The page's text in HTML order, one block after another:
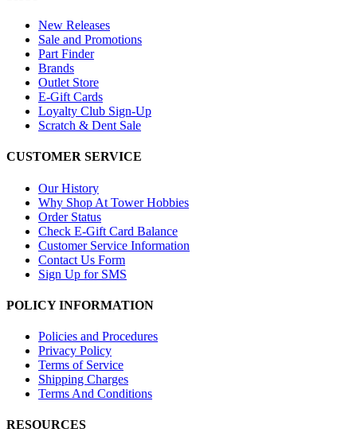
New Releases
Sale and Promotions
Part Finder
Brands
Outlet Store
E-Gift Cards
Loyalty Club Sign-Up
Scratch & Dent Sale
CUSTOMER SERVICE
Our History
Why Shop At Tower Hobbies
Order Status
Check E-Gift Card Balance
Customer Service Information
Contact Us Form
Sign Up for SMS
POLICY INFORMATION
Policies and Procedures
Privacy Policy
Terms of Service
Shipping Charges
Terms And Conditions
RESOURCES